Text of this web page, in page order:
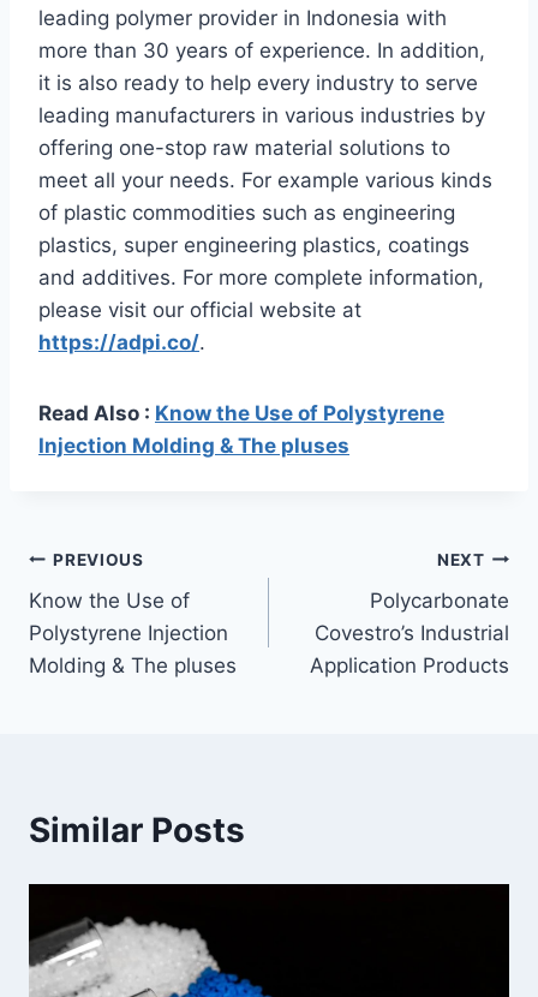
leading polymer provider in Indonesia with
more than 30 years of experience. In addition,
it is also ready to help every industry to serve
leading manufacturers in various industries by
offering one-stop raw material solutions to
meet all your needs. For example various kinds
of plastic commodities such as engineering
plastics, super engineering plastics, coatings
and additives. For more complete information,
please visit our official website at
https://adpi.co/.
Read Also : Know the Use of Polystyrene
Injection Molding & The pluses
Post
navigation
PREVIOUS
Know the Use of
Polystyrene Injection
Molding & The pluses
NEXT
Polycarbonate
Covestro’s Industrial
Application Products
Similar Posts